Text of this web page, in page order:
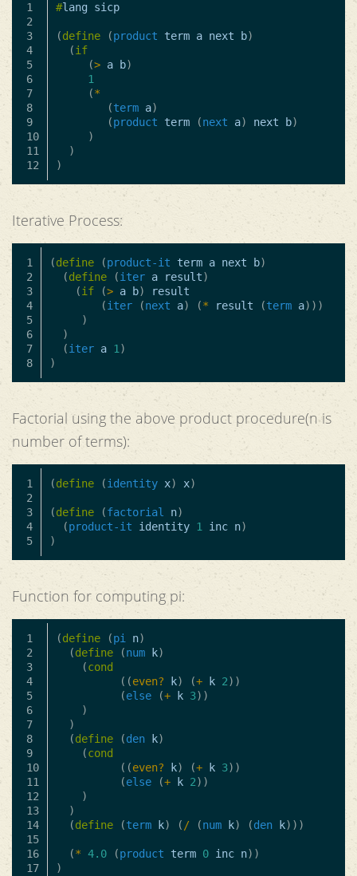
1
2
3
4
5
6
7
8
9
10
11
#lang sicp
(define (product term a next b)
(if
(> a b)
1
(*
(term a)
(product term (next a) next b)
)
)
)
Iterative Process:
1
2
3
4
5
6
7
(define (product-it term a next b)
(define (iter a result)
(if (> a b)
result
(iter (next a) (* result (term a)))
)
)
(iter a 1)
)
Factorial using the above product procedure(n is
number of terms):
1
2
3
4
(define (identity x) x)
(define (factorial n)
(product-it identity 1 inc n)
)
Function for computing pi:
1
2
3
4
5
6
7
8
9
10
11
12
13
14
15
16
(define (pi n)
(define (num k)
(cond
((even? k) (+ k 2))
(else (+ k 3))
)
)
(define (den k)
(cond
((even? k) (+ k 3))
(else (+ k 2))
)
)
(define (term k) (/ (num k) (den k)))
(* 4.0 (product term 0 inc n))
)